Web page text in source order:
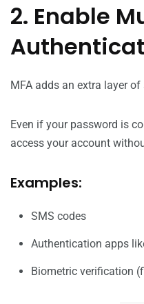
2. Enable
MFA adds an extra layer
Even if your password is
access your account
Examples:
SMS codes
Authentication apps
Biometric verification